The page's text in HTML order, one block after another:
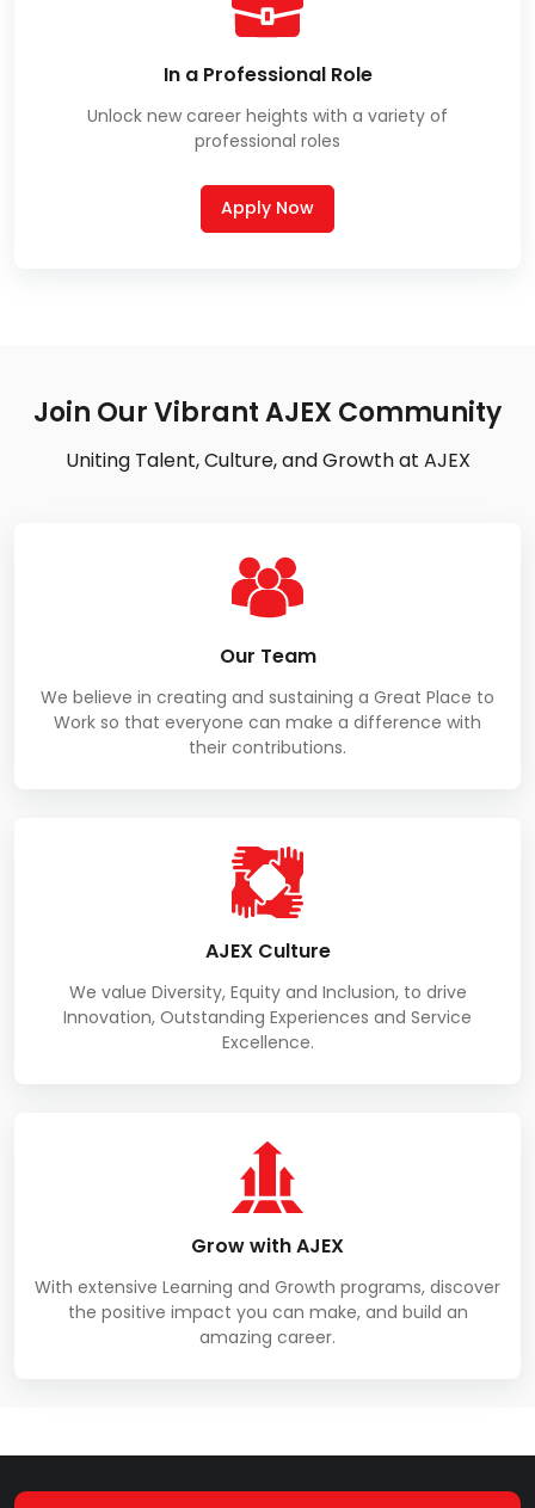
In a Professional Role
Unlock new career heights with a variety of
professional roles
Apply Now
Join Our Vibrant AJEX Community
Uniting Talent, Culture, and Growth at AJEX
Our Team
We believe in creating and sustaining a Great Place to
Work so that everyone can make a difference with
their contributions.
AJEX Culture
We value Diversity, Equity and Inclusion, to drive
Innovation, Outstanding Experiences and Service
Excellence.
Grow with AJEX
With extensive Learning and Growth programs, discover
the positive impact you can make, and build an
amazing career.